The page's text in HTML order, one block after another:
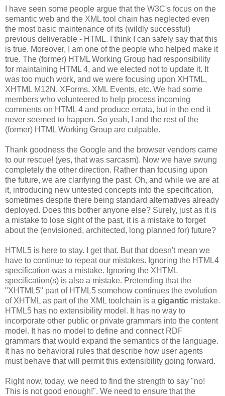
I have seen some people argue that the W3C's focus on the
semantic web and the XML tool chain has neglected even
the most basic maintenance of its (wildly successful)
previous deliverable - HTML. I think I can safely say that this
is true. Moreover, I am one of the people who helped make it
true. The (former) HTML Working Group had responsibility
for maintaining HTML 4, and we elected not to update it. It
was too much work, and we were focusing upon XHTML,
XHTML M12N, XForms, XML Events, etc. We had some
members who volunteered to help process incoming
comments on HTML 4 and produce errata, but in the end it
never seemed to happen. So yeah, I and the rest of the
(former) HTML Working Group are culpable.
Thank goodness the Google and the browser vendors came
to our rescue! (yes, that was sarcasm). Now we have swung
completely the other direction. Rather than focusing upon
the future, we are clarifying the past. Oh, and while we are at
it, introducing new untested concepts into the specification,
sometimes despite there being standard alternatives already
deployed. Does this bother anyone else? Surely, just as it is
a mistake to lose sight of the past, it is a mistake to forget
about the (envisioned, architected, long planned for) future?
HTML5 is here to stay. I get that. But that doesn't mean we
have to continue to repeat our mistakes. Ignoring the HTML4
specification was a mistake. Ignoring the XHTML
specification(s) is also a mistake. Pretending that the
"XHTML5" part of HTML5 somehow continues the evolution
of XHTML as part of the XML toolchain is a gigantic mistake.
HTML5 has no extensibility model. It has no way to
incorporate other public or private grammars into the content
model. It has no model to define and connect RDF
grammars that would expand the semantics of the language.
It has no behavioral rules that describe how user agents
must behave that will permit this extensibility going forward.
Right now, today, we need to find the strength to say "no!
This is not good enough!". We need to ensure that the